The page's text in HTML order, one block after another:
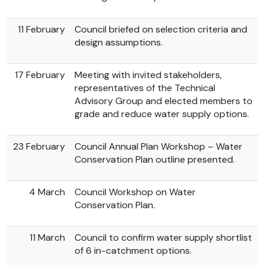
11 February
Council briefed on selection criteria and
design assumptions.
17 February
Meeting with invited stakeholders,
representatives of the Technical
Advisory Group and elected members to
grade and reduce water supply options.
23 February
Council Annual Plan Workshop – Water
Conservation Plan outline presented.
4 March
Council Workshop on Water
Conservation Plan.
11 March
Council to confirm water supply shortlist
of 6 in-catchment options.